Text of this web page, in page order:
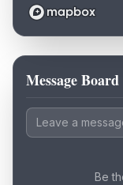
Loading map...
Message Board
Be